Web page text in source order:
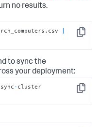
no results.
Copy
to sync the
your deployment:
Copy
sync-